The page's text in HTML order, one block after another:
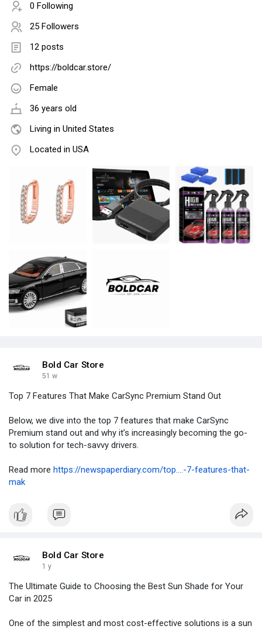
0 Following
25 Followers
12 posts
https://boldcar.store/
Female
36 years old
Living in United States
Located in USA
Bold Car Store
51 w
Top 7 Features That Make CarSync Premium Stand Out
Below, we dive into the top 7 features that make CarSync
Premium stand out and why it’s increasingly becoming the go-
to solution for tech-savvy drivers.
Read more https://newspaperdiary.com/top....-7-features-that-
mak
Bold Car Store
1 y
The Ultimate Guide to Choosing the Best Sun Shade for Your
Car in 2025
One of the simplest and most cost-effective solutions is a sun